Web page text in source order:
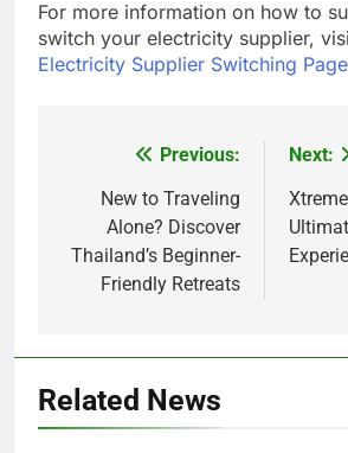
For more information on how to
switch your electricity supplier,
Electricity Supplier Switching Page
navigation
Previous:
New to Traveling
Alone? Discover
Thailand’s Beginner-
Friendly Retreats
Next:
Related News